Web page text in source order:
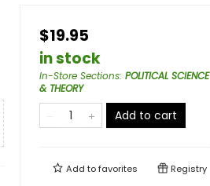
$19.95
in stock
In-Store Sections: POLITICAL SCIENCE
& THEORY
Add to cart
Add tofavorites Registry